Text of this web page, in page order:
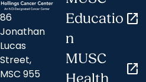
86
Jonathan
Lucas
Street,
MSC 955
Educatio
n
open_in_new
MUSC
open_in_new